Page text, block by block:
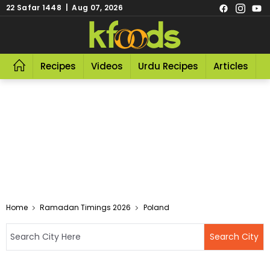
22 Safar 1448 | Aug 07, 2026
Recipes Videos Urdu Recipes Articles
Home Ramadan Timings 2026 Poland